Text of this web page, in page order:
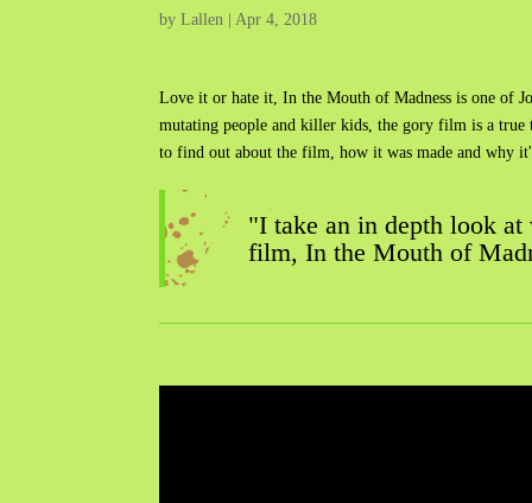
byLallen | Apr 4, 2018
Love it or hate it, In the Mouth of Madness is one of
mutating people and killer kids, the gory film is a
to find out about the film, how it was made and why
"I take an in depth look at
film, In the Mouth of